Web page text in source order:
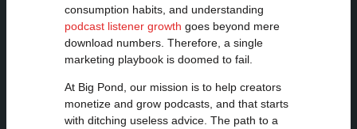
consumption habits, and understanding
podcast listener growth goes beyond mere
download numbers. Therefore, a single
marketing playbook is doomed to fail.
At Big Pond, our mission is to help creators
monetize and grow podcasts, and that starts
with ditching useless advice. The path to a